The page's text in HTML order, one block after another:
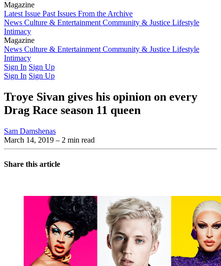
Magazine
Latest Issue Past Issues From the Archive
News Culture & Entertainment Community & Justice Lifestyle
Intimacy
Magazine
Latest IssuePast IssuesFrom the Archive
News Culture & Entertainment Community & Justice Lifestyle
Intimacy
Sign In Sign Up
Sign In Sign Up
Troye Sivan gives his opinion on every
Drag Race season 11 queen
Sam Damshenas
March 14, 2019 – 2 min read
Share this article